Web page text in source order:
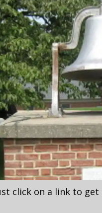
click on a link to